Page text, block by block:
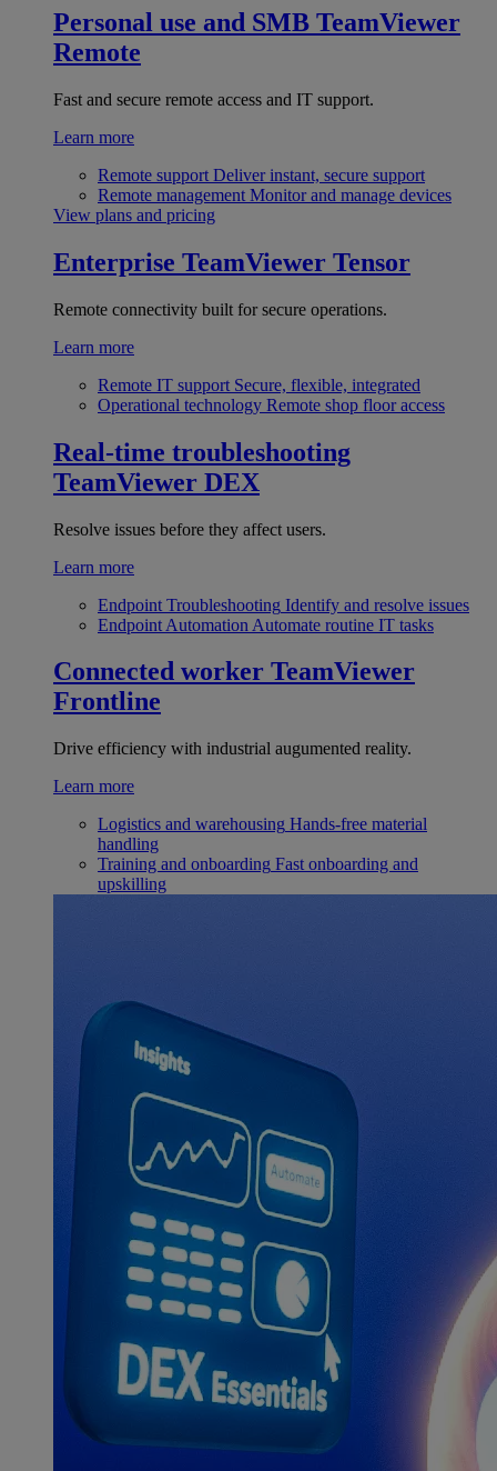
Personal use and SMB TeamViewer
Remote
Fast and secure remote access and IT support.
Learn more
Remote support Deliver instant, secure support
Remote management Monitor and manage devices
View plans and pricing
Enterprise TeamViewer Tensor
Remote connectivity built for secure operations.
Learn more
Remote IT support Secure, flexible, integrated
Operational technology Remote shop floor access
Real-time troubleshooting
TeamViewer DEX
Resolve issues before they affect users.
Learn more
Endpoint Troubleshooting Identify and resolve issues
Endpoint Automation Automate routine IT tasks
Connected worker TeamViewer
Frontline
Drive efficiency with industrial augumented reality.
Learn more
Logistics and warehousing Hands-free material
handling
Training and onboarding Fast onboarding and
upskilling